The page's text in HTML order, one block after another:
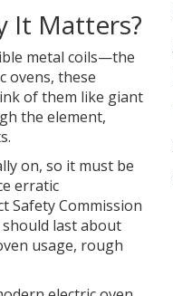
It Matters?
metal coils—the
ovens, these
of them like giant
the element,
on, so it must be
erratic
Safety Commission
last about
usage, rough